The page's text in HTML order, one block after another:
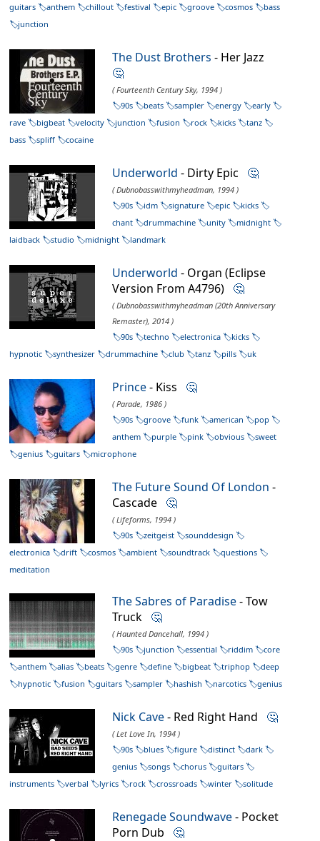
guitars
anthem chillout festival epic groove cosmos
bass
junction
The Dust Brothers - Her Jazz
🤔
( Fourteenth Century Sky, 1994 )
90s
beats sampler energy
early
rave
bigbeat velocity junction fusion rock kicks
tanz
bass
spliff cocaine
Underworld - Dirty Epic 🤔
( Dubnobasswithmyheadman, 1994 )
90s
idm signature epic
kicks
chant
drummachine unity
midnight
laidback
studio midnight landmark
Underworld - Organ (Eclipse
Version From A4796) 🤔
( Dubnobasswithmyheadman (20th Anniversary
Remaster), 2014 )
90s
techno electronica
kicks
hypnotic
synthesizer drummachine club tanz pills uk
Prince- Kiss 🤔
( Parade, 1986 )
90s
groove funk american
pop
anthem
purple pink obvious
sweet
genius
guitars microphone
The Future Sound Of London -
Cascade 🤔
( Lifeforms, 1994 )
90s
zeitgeist
sounddesign
electronica
drift cosmos ambient soundtrack
questions
meditation
The Sabres of Paradise- Tow
Truck 🤔
( Haunted Dancehall, 1994 )
90s
junction essential riddim
core
anthem
alias beats genre define bigbeat triphop
deep
hypnotic
fusion guitars sampler hashish narcotics genius
Nick Cave- Red Right Hand 🤔
( Let Love In, 1994 )
90s
blues figure distinct
dark
genius
songs chorus
guitars
instruments
verbal lyrics rock crossroads winter solitude
Renegade Soundwave- Pocket
Porn Dub 🤔